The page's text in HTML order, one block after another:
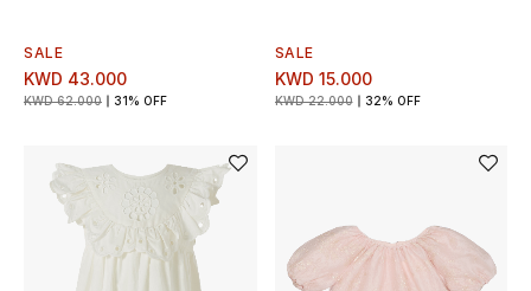
Kids' Shoes
CURATED FOOTWEAR
Shop Shoes
SALE
KWD 43.000
KWD 62.000 31% OFF
SALE
KWD 15.000
KWD 22.000 32% OFF